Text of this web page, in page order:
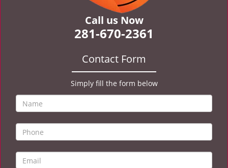
Call us Now
281-670-2361
Contact Form
Simply fill the form below